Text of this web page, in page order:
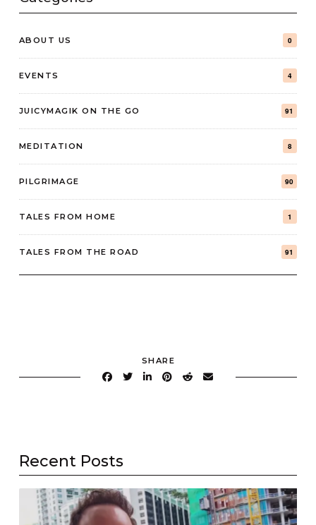
ABOUT US 0
EVENTS 4
JUICYMAGIK ON THE GO 91
MEDITATION 8
PILGRIMAGE 90
TALES FROM HOME 1
TALES FROM THE ROAD 91
SHARE
Recent Posts